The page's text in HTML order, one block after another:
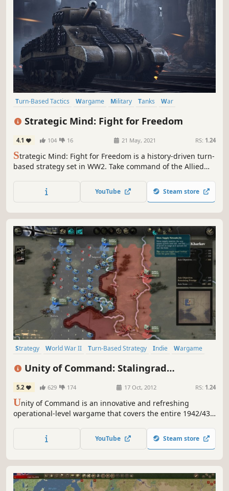
Turn-Based Tactics Wargame Military Tanks
War
Strategy RPG Turn-Based Strategy
Strategic Mind: Fight for Freedom
4.1 104 16 21 May, 2021 RS: 1.24
Strategic Mind: Fight for Freedom is a history-driven turn-
based strategy set in WW2. Take command of the Allied
Europe from totalitarian madness. Form armies. Win
battles. Change history.
YouTube Steam store
Strategy World War II Turn-Based Strategy Indie
Wargame
Turn-Based
Historical
Unity of Command: Stalingrad
Campaign
5.2 629 174 17 Oct, 2012 RS: 1.24
Unity of Command is an innovative and refreshing
operational-level wargame that covers the entire 1942/43
YouTube Steam store